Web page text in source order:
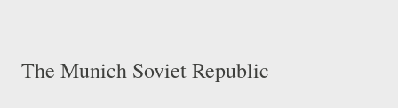
Minister Kaja Kallas as High Representative of the Union for Foreign
The Munich Soviet Republic